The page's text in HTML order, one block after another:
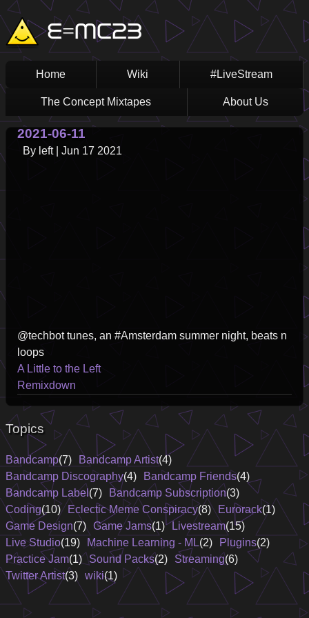
Skip
to
main
content
E=MC23
Main
navigation
Home Wiki #LiveStream
The Concept Mixtapes About Us
2021-06-11
By left| Jun 17 2021
@techbot tunes, an #Amsterdam summer night, beats n
loops
A Little to the Left
Remixdown
Topics
Bandcamp(7) Bandcamp Artist(4)
Bandcamp Discography(4) Bandcamp Friends(4)
Bandcamp Label(7) Bandcamp Subscription(3)
Coding(10) Eclectic Meme Conspiracy(8) Eurorack(1)
Game Design(7) Game Jams(1) Livestream(15)
Live Studio(19) Machine Learning - ML(2) Plugins(2)
Practice Jam(1) Sound Packs(2) Streaming(6)
Twitter Artist(3) wiki(1)